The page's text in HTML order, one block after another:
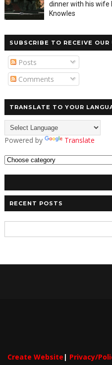
dinner with his wife
Knowles
SUBSCRIBE TO RECEIVE
Posts
Comments
TRANSLATE TO YOUR
Powered by Translate
RECENT POSTS
Create Website | Privacy/